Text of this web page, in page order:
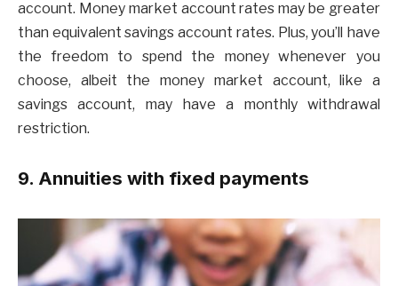
account. Money market account rates may be greater
than equivalent savings account rates. Plus, you’ll have
the freedom to spend the money whenever you
choose, albeit the money market account, like a
savings account, may have a monthly withdrawal
restriction.
9. Annuities with fixed payments